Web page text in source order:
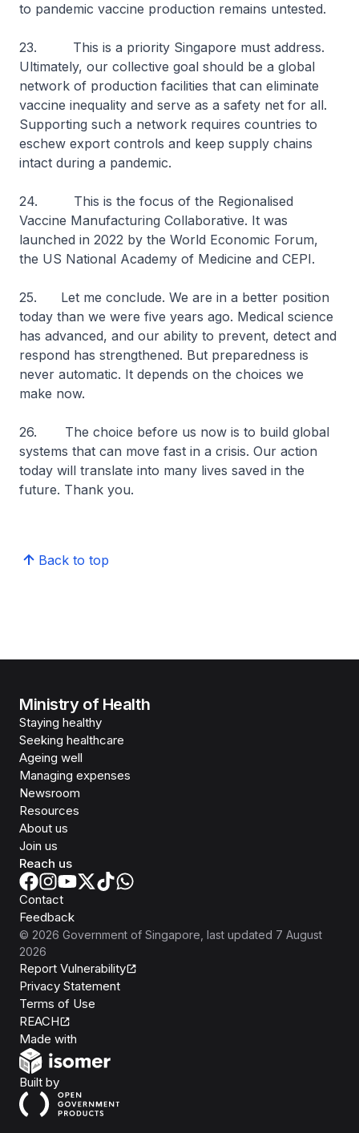
to pandemic vaccine production remains untested.
23. This is a priority Singapore must address.
Ultimately, our collective goal should be a global
network of production facilities that can eliminate
vaccine inequality and serve as a safety net for all.
Supporting such a network requires countries to
eschew export controls and keep supply chains
intact during a pandemic.
24. This is the focus of the Regionalised
Vaccine Manufacturing Collaborative. It was
launched in 2022 by the World Economic Forum,
the US National Academy of Medicine and CEPI.
25. Let me conclude. We are in a better position
today than we were five years ago. Medical science
has advanced, and our ability to prevent, detect and
respond has strengthened. But preparedness is
never automatic. It depends on the choices we
make now.
26. The choice before us now is to build global
systems that can move fast in a crisis. Our action
today will translate into many lives saved in the
future. Thank you.
Back to top
Ministry of Health
Staying healthy
Seeking healthcare
Ageing well
Managing expenses
Newsroom
Resources
About us
Join us
Reach us
Contact
Feedback
© 2026 Government of Singapore , last updated 7 August
2026
Report Vulnerability
Privacy Statement
Terms of Use
REACH
Made with
Built byOpen Government Products